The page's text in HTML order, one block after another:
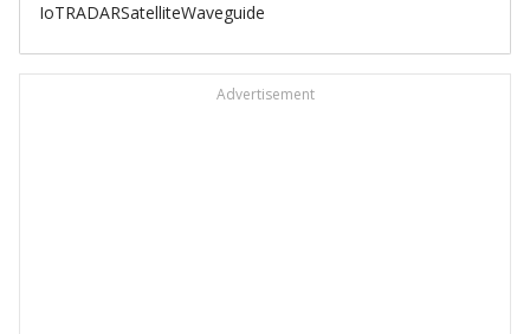
IoTRADARSatelliteWaveguide
Advertisement